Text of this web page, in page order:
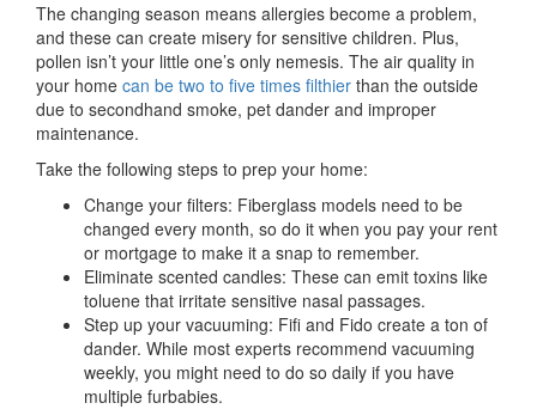
The changing season means allergies become a problem,
and these can create misery for sensitive children. Plus,
pollen isn’t your little one’s only nemesis. The air quality in
your home can be two to five times filthier than the outside
due to secondhand smoke, pet dander and improper
maintenance.
Take the following steps to prep your home:
Change your filters: Fiberglass models need to be
changed every month, so do it when you pay your rent
or mortgage to make it a snap to remember.
Eliminate scented candles: These can emit toxins like
toluene that irritate sensitive nasal passages.
Step up your vacuuming: Fifi and Fido create a ton of
dander. While most experts recommend vacuuming
weekly, you might need to do so daily if you have
multiple furbabies.